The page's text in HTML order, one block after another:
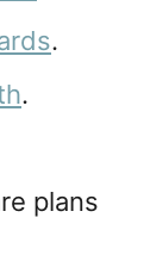
.
.
plans